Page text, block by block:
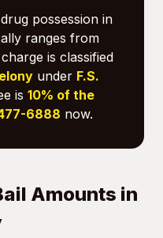
possession in
ranges from
is classified
under F.S.
is 10% of the
6888 now.
Amounts in